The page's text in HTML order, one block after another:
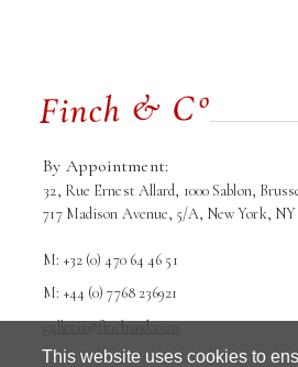
This website uses cookies to
By Appointment:
32, Rue Ernest Allard, 1000 Sablon,
717 Madison Avenue, 5/A, New York, NY
M: +32 (0) 470 64 46 51
M: +44 (0) 7768 236921
galleria@finchandco.eu